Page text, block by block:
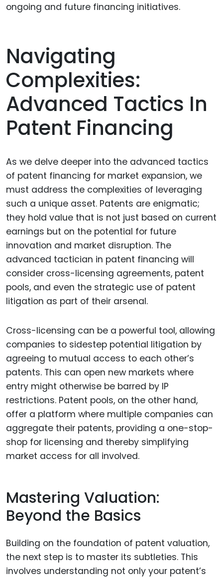
ongoing and future financing initiatives.
Navigating
Complexities:
Advanced Tactics In
Patent Financing
As we delve deeper into the advanced tactics
of patent financing for market expansion, we
must address the complexities of leveraging
such a unique asset. Patents are enigmatic;
they hold value that is not just based on current
earnings but on the potential for future
innovation and market disruption. The
advanced tactician in patent financing will
consider cross-licensing agreements, patent
pools, and even the strategic use of patent
litigation as part of their arsenal.
Cross-licensing can be a powerful tool, allowing
companies to sidestep potential litigation by
agreeing to mutual access to each other’s
patents. This can open new markets where
entry might otherwise be barred by IP
restrictions. Patent pools, on the other hand,
offer a platform where multiple companies can
aggregate their patents, providing a one-stop-
shop for licensing and thereby simplifying
market access for all involved.
Mastering Valuation:
Beyond the Basics
Building on the foundation of patent valuation,
the next step is to master its subtleties. This
involves understanding not only your patent’s